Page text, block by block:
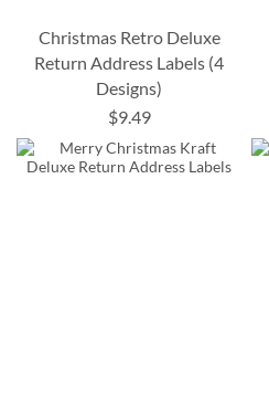
Christmas Retro Deluxe
Return Address Labels (4
Designs)
$9.49